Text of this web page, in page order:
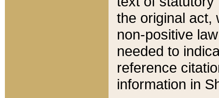
the original act,
non-positive
needed to
reference
information in